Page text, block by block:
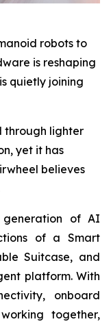
robots to
is reshaping
quietly joining
through lighter
yet it has
believes
of AI
of a Smart
Suitcase, and
platform. With
onboard
together,